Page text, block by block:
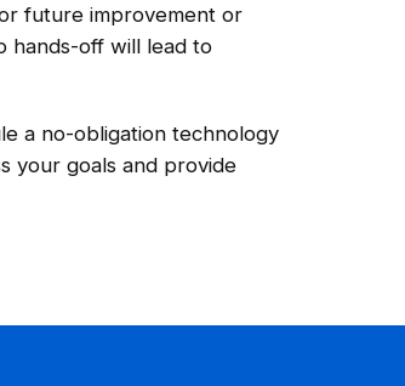
future improvement or
hands-off will lead to
a no-obligation technology
your goals and provide